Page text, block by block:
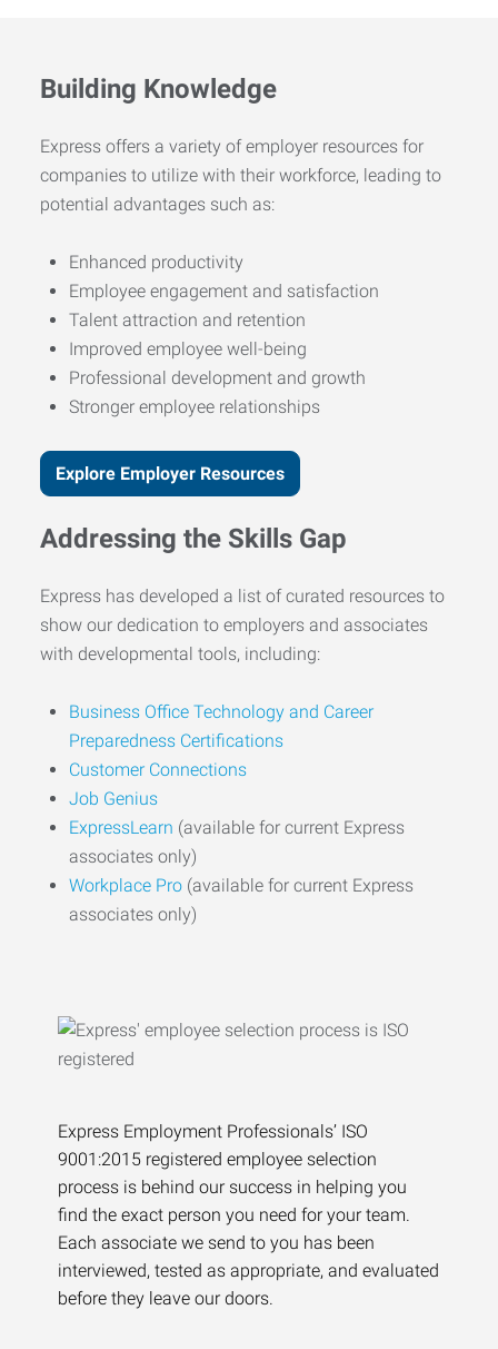
Building Knowledge
Express offers a variety of employer resources for
companies to utilize with their workforce, leading to
potential advantages such as:
Enhanced productivity
Employee engagement and satisfaction
Talent attraction and retention
Improved employee well-being
Professional development and growth
Stronger employee relationships
Explore Employer Resources
Addressing the Skills Gap
Express has developed a list of curated resources to
show our dedication to employers and associates
with developmental tools, including:
Business Office Technology and Career
Preparedness Certifications
Customer Connections
Job Genius
ExpressLearn (available for current Express
associates only)
Workplace Pro (available for current Express
associates only)
Express Employment Professionals’ ISO
9001:2015 registered employee selection
process is behind our success in helping you
find the exact person you need for your team.
Each associate we send to you has been
interviewed, tested as appropriate, and evaluated
before they leave our doors.